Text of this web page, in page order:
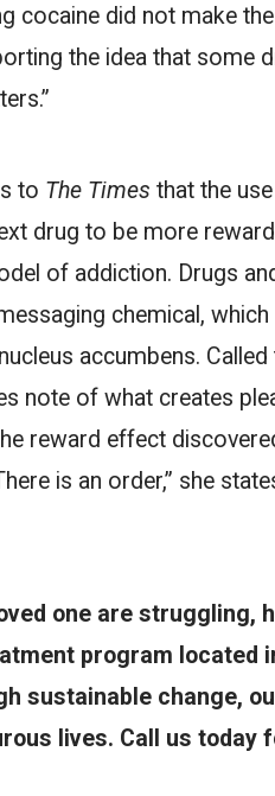
cocaine did not make
the idea that some
to The Times that the
drug to be more
of addiction. Drugs
chemical, which
accumbens.
note of what creates
reward effect
is an order,” she
one are struggling,
program located
sustainable change,
lives. Call us today